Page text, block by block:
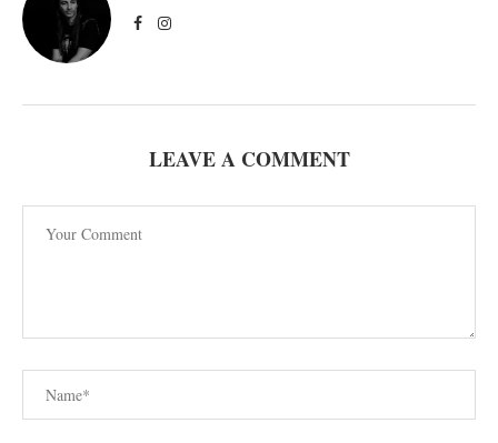
LEAVE A COMMENT